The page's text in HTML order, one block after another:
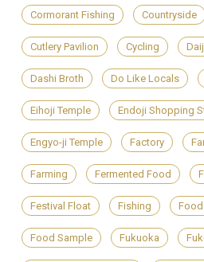
Cormorant Fishing Countryside
Cutlery Pavilion Cycling
Dashi Broth Do Like Locals
Eihoji Temple Endoji Shopping
Engyo-ji Temple Factory
Farming Fermented Food
Festival Float Fishing
Food Sample Fukuoka